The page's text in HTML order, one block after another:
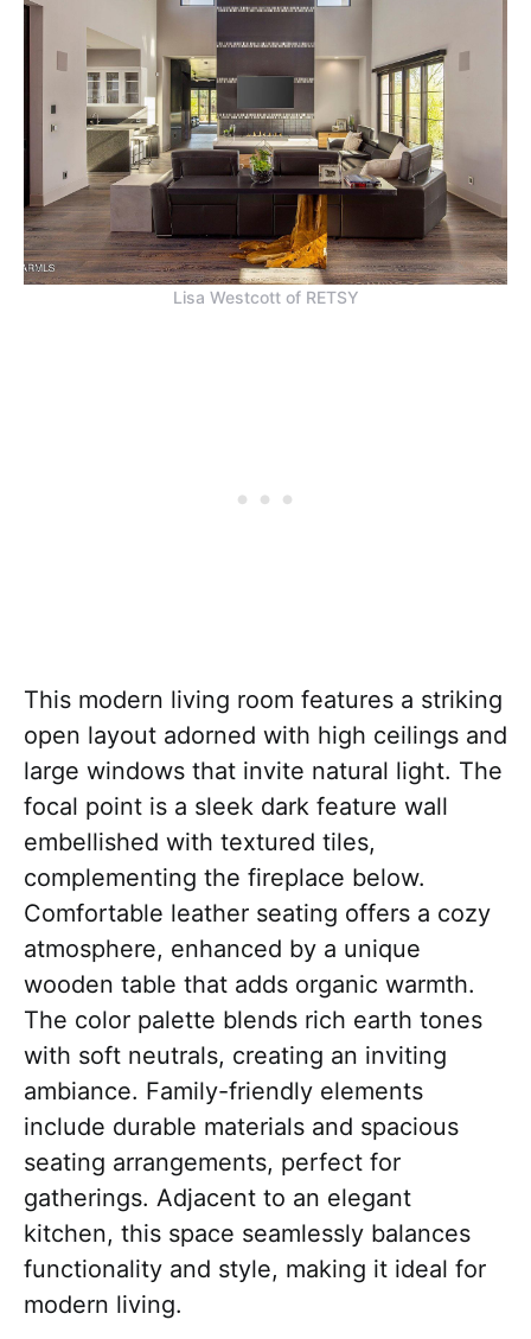
Lisa Westcott of RETSY
This modern living room features a striking
open layout adorned with high ceilings and
large windows that invite natural light. The
focal point is a sleek dark feature wall
embellished with textured tiles,
complementing the fireplace below.
Comfortable leather seating offers a cozy
atmosphere, enhanced by a unique
wooden table that adds organic warmth.
The color palette blends rich earth tones
with soft neutrals, creating an inviting
ambiance. Family-friendly elements
include durable materials and spacious
seating arrangements, perfect for
gatherings. Adjacent to an elegant
kitchen, this space seamlessly balances
functionality and style, making it ideal for
modern living.